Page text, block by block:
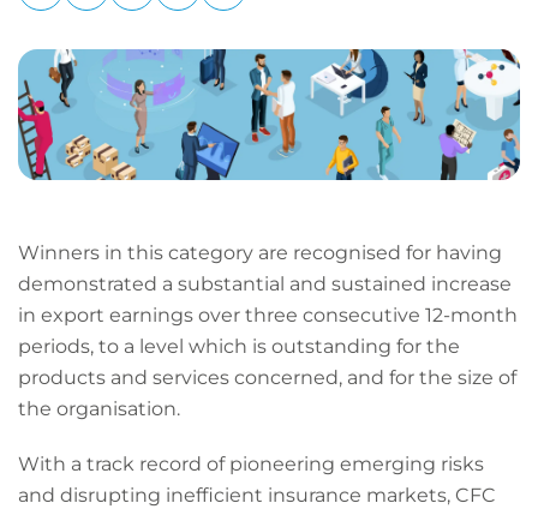
page
URL
Winners in this category are recognised for having
demonstrated a substantial and sustained increase
in export earnings over three consecutive 12-month
periods, to a level which is outstanding for the
products and services concerned, and for the size of
the organisation.
With a track record of pioneering emerging risks
and disrupting inefficient insurance markets, CFC